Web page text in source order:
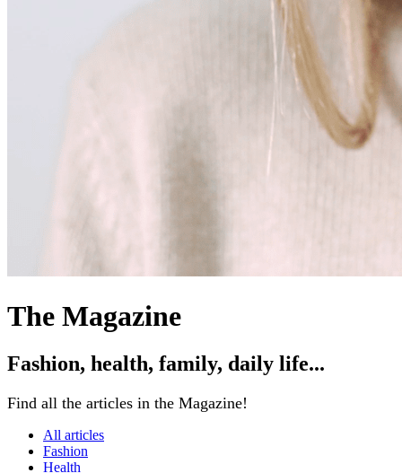
The Magazine
Fashion, health, family, daily life...
Find all the articles in the Magazine!
All articles
Fashion
Health